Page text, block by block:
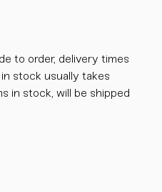
to order, delivery times
stock usually takes
in stock, will be shipped